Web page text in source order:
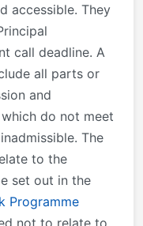
accessible. They
call deadline. A
all parts or
and
do not meet
The
to the
set out in the
Programme
not to relate to